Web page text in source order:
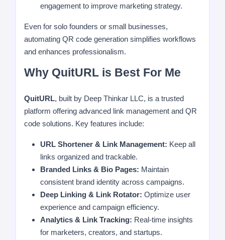
engagement to improve marketing strategy.
Even for solo founders or small businesses,
automating QR code generation simplifies workflows
and enhances professionalism.
Why QuitURL is Best For Me
QuitURL, built by Deep Thinkar LLC, is a trusted
platform offering advanced link management and QR
code solutions. Key features include:
URL Shortener & Link Management: Keep all
links organized and trackable.
Branded Links & Bio Pages: Maintain
consistent brand identity across campaigns.
Deep Linking & Link Rotator: Optimize user
experience and campaign efficiency.
Analytics & Link Tracking: Real-time insights
for marketers, creators, and startups.